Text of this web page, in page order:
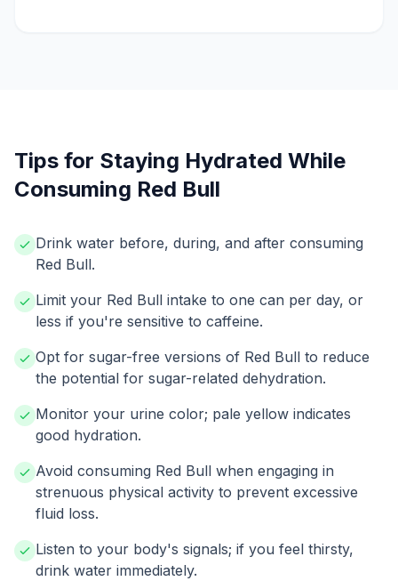
Tips for Staying Hydrated While
Consuming Red Bull
Drink water before, during, and after consuming
Red Bull.
Limit your Red Bull intake to one can per day, or
less if you're sensitive to caffeine.
Opt for sugar-free versions of Red Bull to reduce
the potential for sugar-related dehydration.
Monitor your urine color; pale yellow indicates
good hydration.
Avoid consuming Red Bull when engaging in
strenuous physical activity to prevent excessive
fluid loss.
Listen to your body's signals; if you feel thirsty,
drink water immediately.